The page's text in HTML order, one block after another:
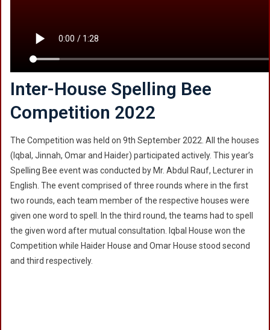
Inter-House Spelling Bee
Competition 2022
The Competition was held on 9th September 2022. All the houses
(Iqbal, Jinnah, Omar and Haider) participated actively. This year’s
Spelling Bee event was conducted by Mr. Abdul Rauf, Lecturer in
English. The event comprised of three rounds where in the first
two rounds, each team member of the respective houses were
given one word to spell. In the third round, the teams had to spell
the given word after mutual consultation. Iqbal House won the
Competition while Haider House and Omar House stood second
and third respectively.